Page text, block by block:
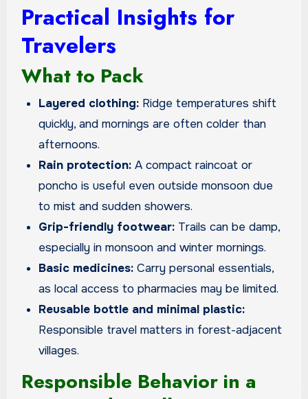
Practical Insights for
Travelers
What to Pack
Layered clothing: Ridge temperatures shift
quickly, and mornings are often colder than
afternoons.
Rain protection: A compact raincoat or
poncho is useful even outside monsoon due
to mist and sudden showers.
Grip-friendly footwear: Trails can be damp,
especially in monsoon and winter mornings.
Basic medicines: Carry personal essentials,
as local access to pharmacies may be limited.
Reusable bottle and minimal plastic:
Responsible travel matters in forest-adjacent
villages.
Responsible Behavior in a